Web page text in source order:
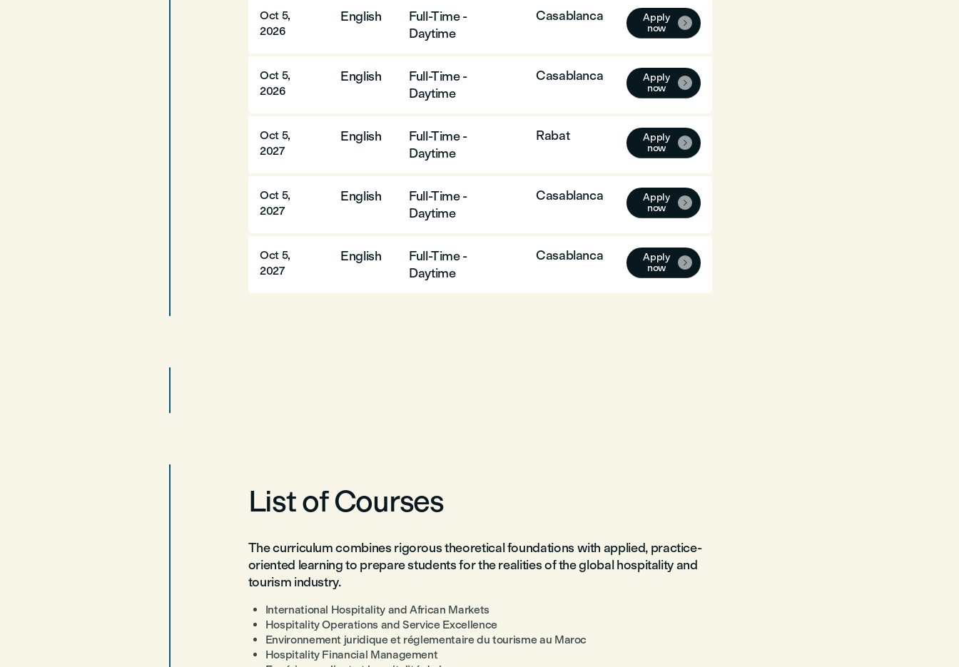
Oct 5,
2026
English
Full-Time -
Daytime
Casablanca
Apply
now

Oct 5,
2026
English
Full-Time -
Daytime
Casablanca
Apply
now

Oct 5,
2027
English
Full-Time -
Daytime
Rabat
Apply
now

Oct 5,
2027
English
Full-Time -
Daytime
Casablanca
Apply
now

Oct 5,
2027
English
Full-Time -
Daytime
Casablanca
Apply
now

List of Courses
The curriculum combines rigorous theoretical foundations with applied, practice-
oriented learning to prepare students for the realities of the global hospitality and
tourism industry.
International Hospitality and African Markets
Hospitality Operations and Service Excellence
Environnement juridique et réglementaire du tourisme au Maroc
Hospitality Financial Management